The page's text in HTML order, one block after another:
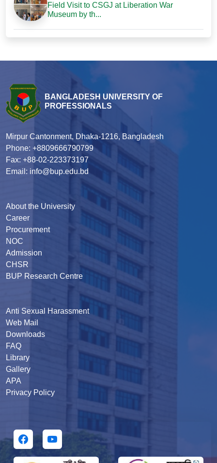
Field Visit to CSGJ at Liberation War
Museum by th...
BANGLADESH UNIVERSITY OF
PROFESSIONALS
Mirpur Cantonment, Dhaka-1216, Bangladesh
Phone: +8809666790799
Fax: +88-02-223373197
Email: info@bup.edu.bd
About the University
Career
Procurement
NOC
Admission
CHSR
BUP Research Centre
Anti Sexual Harassment
Web Mail
Downloads
FAQ
Library
Gallery
APA
Privacy Policy